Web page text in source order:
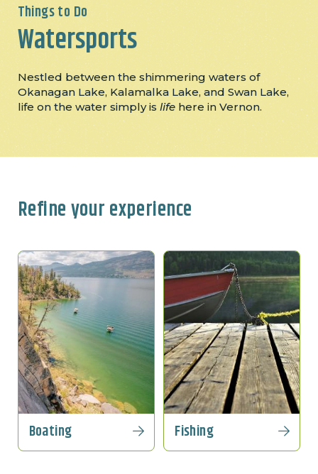
Things to Do
Watersports
Nestled between the shimmering waters of
Okanagan Lake, Kalamalka Lake, and Swan Lake,
life on the water simply is lifehere in Vernon.
Refine your experience
Boating Fishing